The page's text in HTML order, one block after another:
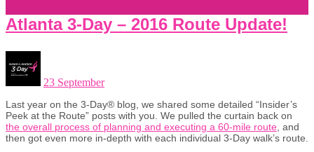
Atlanta 3-Day – 2016 Route Update!
23 September
Last year on the 3-Day® blog, we shared some detailed “Insider’s
Peek at the Route” posts with you. We pulled the curtain back on
the overall process of planning and executing a 60-mile route , and
then got even more in-depth with each individual 3-Day walk’s route.